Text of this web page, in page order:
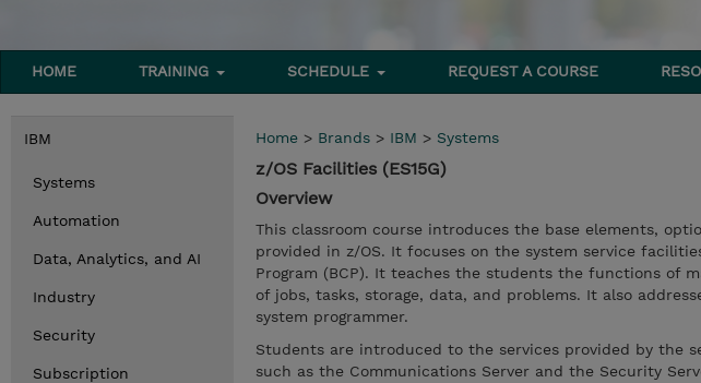
HOME TRAINING SCHEDULE REQUEST A COURSE
IBM
Systems
Automation
Data, Analytics, and AI
Industry
Security
Subscription
Home > Brands > IBM > Systems
z/OS Facilities (ES15G)
Overview
This classroom course introduces the base elements,
provided in z/OS. It focuses on the system service
Program (BCP). It teaches the students the functions of
of jobs, tasks, storage, data, and problems. It also
system programmer.
Students are introduced to the services provided by the
such as the Communications Server and the Security